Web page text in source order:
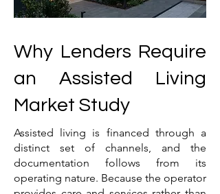
Why Lenders Require
an Assisted Living
Market Study
Assisted living is financed through a
distinct set of channels, and the
documentation follows from its
operating nature. Because the operator